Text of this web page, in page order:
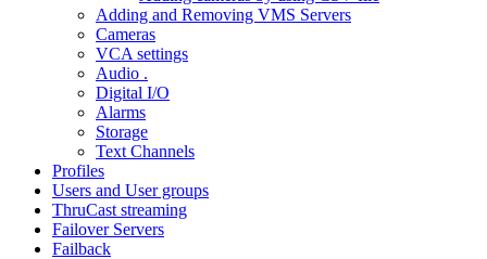
Adding and Removing VMS Servers
Cameras
VCA settings
Audio .
Digital I/O
Alarms
Storage
Text Channels
Profiles
Users and User groups
ThruCast streaming
Failover Servers
Failback